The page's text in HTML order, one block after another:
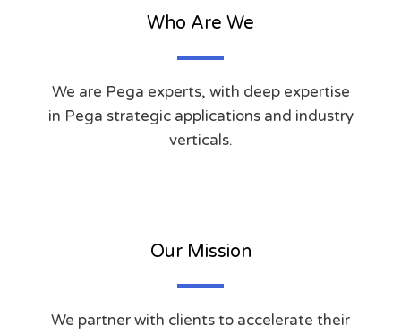
Who Are We
We are Pega experts, with deep expertise
in Pega strategic applications and industry
verticals.
Our Mission
We partner with clients to accelerate their